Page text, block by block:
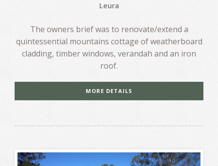
Leura
The owners brief was to renovate/extend a
quintessential mountains cottage of weatherboard
cladding, timber windows, verandah and an iron
roof.
MORE DETAILS